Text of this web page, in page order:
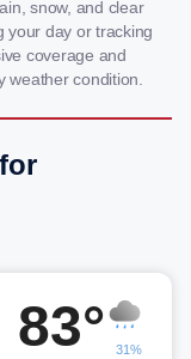
snow, and clear
your day or tracking
coverage and
condition.
83° 31%